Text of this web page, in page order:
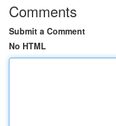
Comments
Submit a Comment
No HTML